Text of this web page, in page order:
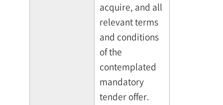
acquire, and all
relevant terms
and conditions
of the
contemplated
mandatory
tender offer.